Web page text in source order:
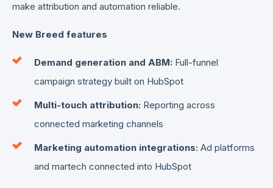
make attribution and automation reliable.
New Breed features
Demand generation and ABM: Full-funnel
campaign strategy built on HubSpot
Multi-touch attribution: Reporting across
connected marketing channels
Marketing automation integrations: Ad platforms
and martech connected into HubSpot